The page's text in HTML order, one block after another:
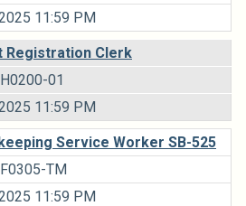
11:59 PM
Registration Clerk
01
11:59 PM
Service Worker SB-525
TM
11:59 PM